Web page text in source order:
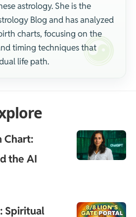
astrology. She is the
Blog and has analyzed
charts, focusing on the
timing techniques that
life path.
Chart:
the AI
Spiritual